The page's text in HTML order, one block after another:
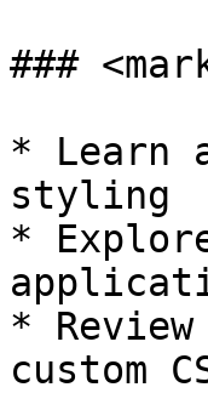
###
* Learn
styling
*
*
custom